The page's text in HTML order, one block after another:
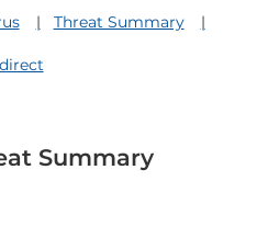
Threat Summary
Summary